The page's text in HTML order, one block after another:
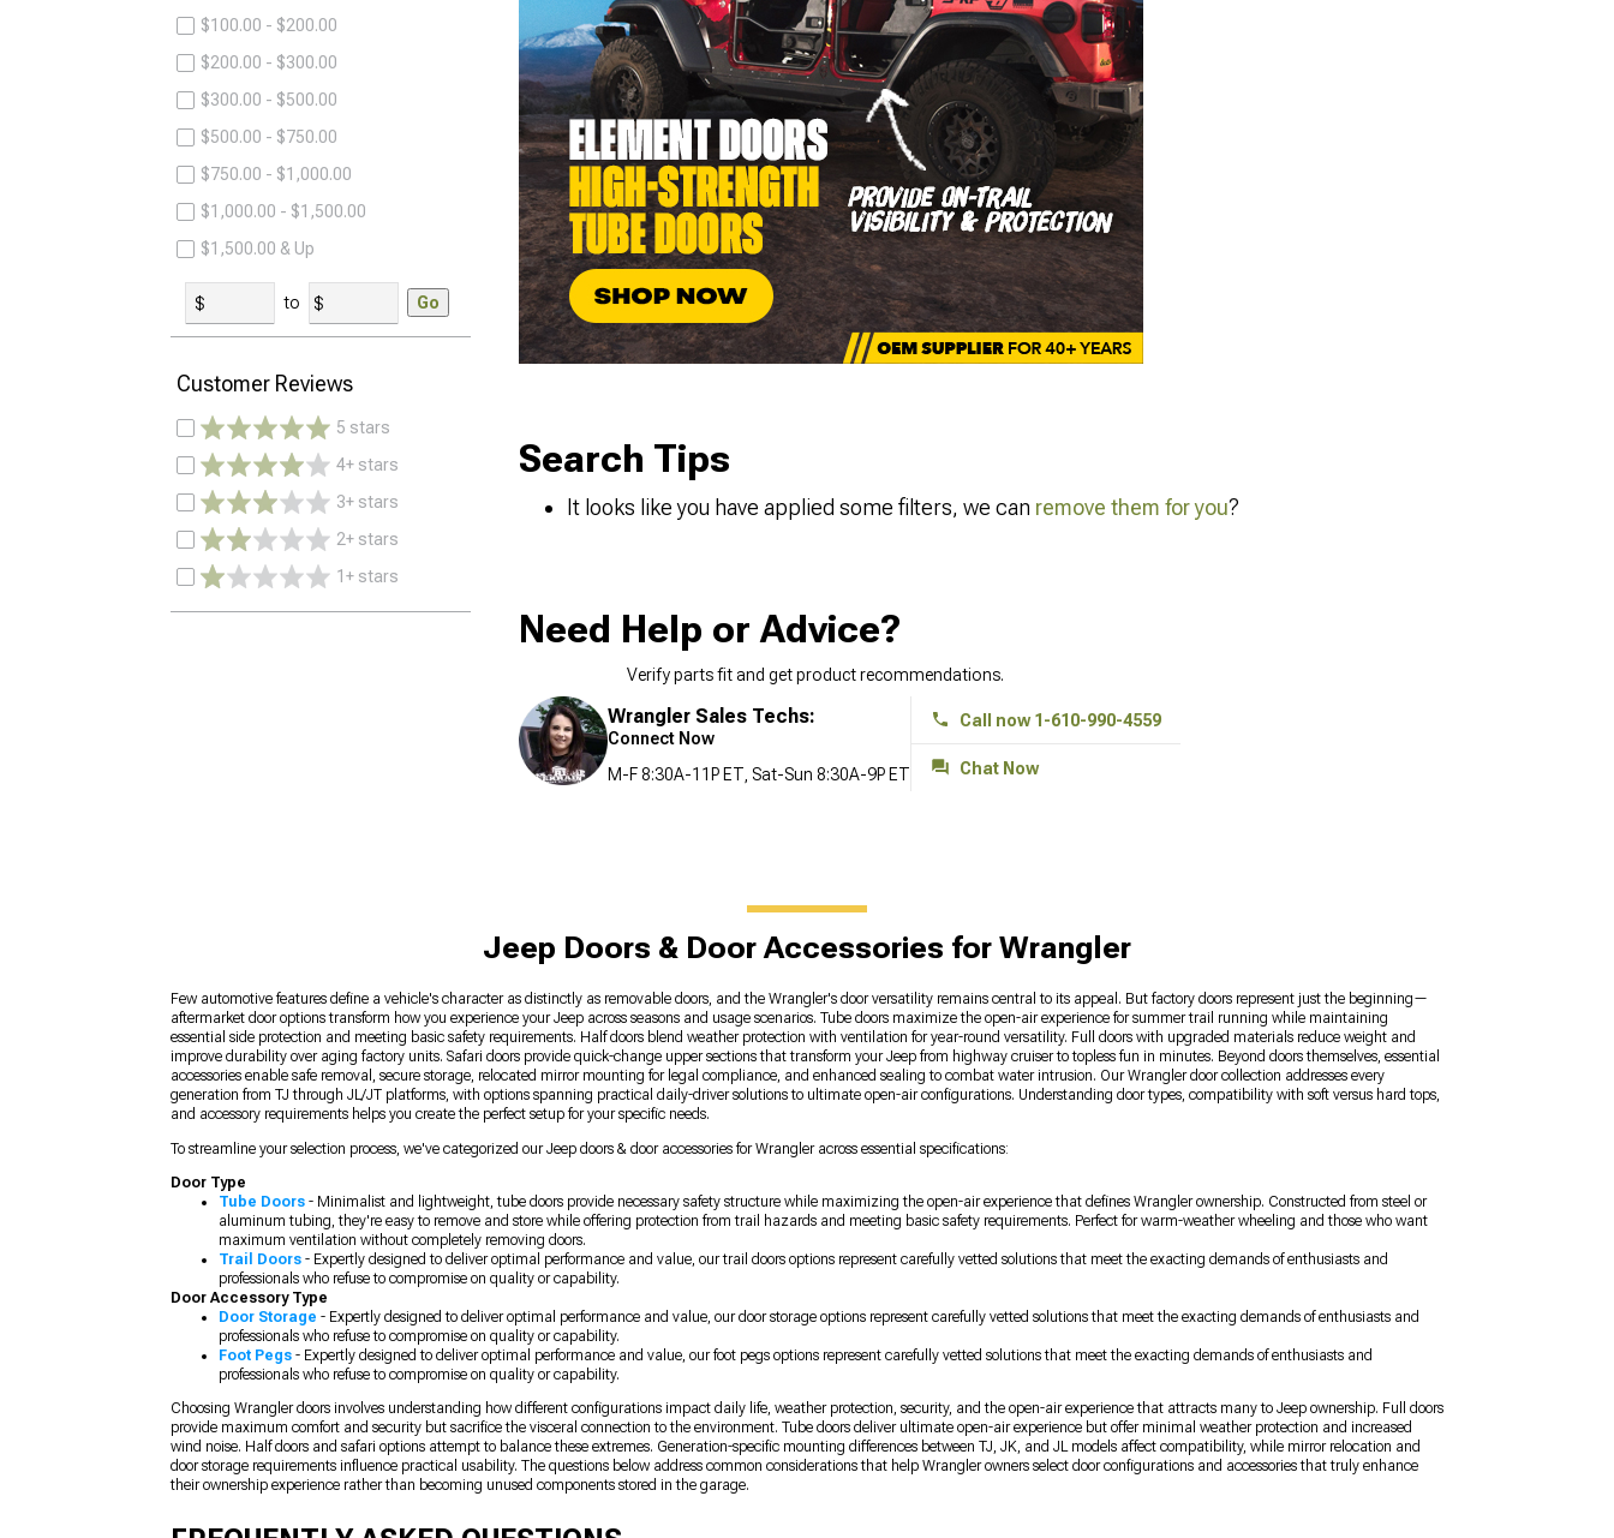
$100.00 - $200.00
$200.00 - $300.00
$300.00 - $500.00
$500.00 - $750.00
$750.00 - $1,000.00
$1,000.00 - $1,500.00
$1,500.00 & Up
to Go
Customer Reviews
5 stars
4+ stars
3+ stars
2+ stars
1+ stars
Search Tips
It looks like you have applied some filters, we can remove them for you?
Need Help or Advice?
Verify parts fit and get product recommendations.
Wrangler Sales Techs:
Connect Now
M-F 8:30A-11P ET, Sat-Sun 8:30A-9P ET
Call now 1-610-990-4559
Chat Now
Jeep Doors & Door Accessories for Wrangler
Few automotive features define a vehicle's character as distinctly as removable doors, and the Wrangler's door versatility remains central to its appeal. But factory doors represent just the beginning—
aftermarket door options transform how you experience your Jeep across seasons and usage scenarios. Tube doors maximize the open-air experience for summer trail running while maintaining
essential side protection and meeting basic safety requirements. Half doors blend weather protection with ventilation for year-round versatility. Full doors with upgraded materials reduce weight and
improve durability over aging factory units. Safari doors provide quick-change upper sections that transform your Jeep from highway cruiser to topless fun in minutes. Beyond doors themselves, essential
accessories enable safe removal, secure storage, relocated mirror mounting for legal compliance, and enhanced sealing to combat water intrusion. Our Wrangler door collection addresses every
generation from TJ through JL/JT platforms, with options spanning practical daily-driver solutions to ultimate open-air configurations. Understanding door types, compatibility with soft versus hard tops,
and accessory requirements helps you create the perfect setup for your specific needs.
To streamline your selection process, we've categorized our Jeep doors & door accessories for Wrangler across essential specifications:
Door Type
Tube Doors - Minimalist and lightweight, tube doors provide necessary safety structure while maximizing the open-air experience that defines Wrangler ownership. Constructed from steel or
aluminum tubing, they're easy to remove and store while offering protection from trail hazards and meeting basic safety requirements. Perfect for warm-weather wheeling and those who want
maximum ventilation without completely removing doors.
Trail Doors - Expertly designed to deliver optimal performance and value, our trail doors options represent carefully vetted solutions that meet the exacting demands of enthusiasts and
professionals who refuse to compromise on quality or capability.
Door Accessory Type
Door Storage - Expertly designed to deliver optimal performance and value, our door storage options represent carefully vetted solutions that meet the exacting demands of enthusiasts and
professionals who refuse to compromise on quality or capability.
Foot Pegs - Expertly designed to deliver optimal performance and value, our foot pegs options represent carefully vetted solutions that meet the exacting demands of enthusiasts and
professionals who refuse to compromise on quality or capability.
Choosing Wrangler doors involves understanding how different configurations impact daily life, weather protection, security, and the open-air experience that attracts many to Jeep ownership. Full doors
provide maximum comfort and security but sacrifice the visceral connection to the environment. Tube doors deliver ultimate open-air experience but offer minimal weather protection and increased
wind noise. Half doors and safari options attempt to balance these extremes. Generation-specific mounting differences between TJ, JK, and JL models affect compatibility, while mirror relocation and
door storage requirements influence practical usability. The questions below address common considerations that help Wrangler owners select door configurations and accessories that truly enhance
their ownership experience rather than becoming unused components stored in the garage.